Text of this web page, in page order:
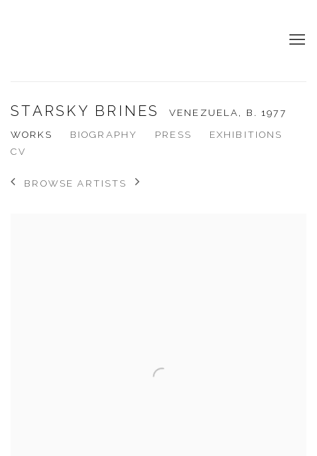
STARSKY BRINES VENEZUELA, B. 1977
WORKS
BIOGRAPHY PRESS
EXHIBITIONS
CV
BROWSE ARTISTS